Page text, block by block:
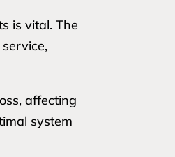
is vital. The
affecting
system